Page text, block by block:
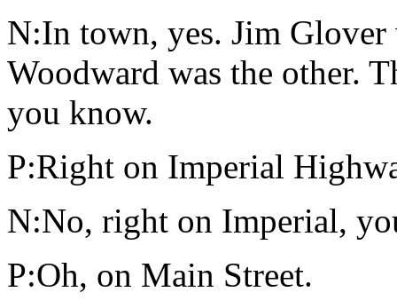
N:In town, yes. Jim Glover
Woodward was the other.
you know.
P:Right on Imperial
N:No, right on Imperial,
P:Oh, on Main Street.